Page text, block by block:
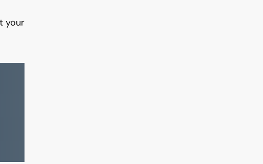
your